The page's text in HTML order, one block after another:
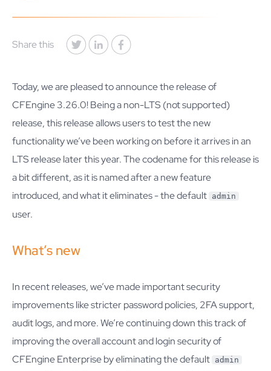
Share this
Today, we are pleased to announce the release of
CFEngine 3.26.0! Being a non-LTS (not supported)
release, this release allows users to test the new
functionality we’ve been working on before it arrives in an
LTS release later this year. The codename for this release is
a bit different, as it is named after a new feature
introduced, and what it eliminates - the default admin
user.
What’s new
In recent releases, we’ve made important security
improvements like stricter password policies, 2FA support,
audit logs, and more. We’re continuing down this track of
improving the overall account and login security of
CFEngine Enterprise by eliminating the default admin